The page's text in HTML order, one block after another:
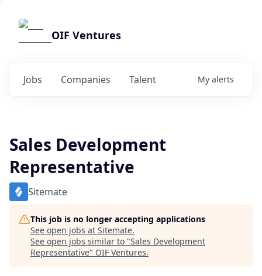
OIF Ventures
Jobs Companies Talent My alerts
Sales Development
Representative
Sitemate
This job is no longer accepting applications
See open jobs at Sitemate.
See open jobs similar to "Sales Development
Representative" OIF Ventures.